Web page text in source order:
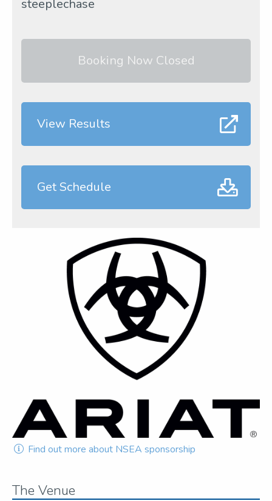
steeplechase
Booking Now Closed
View Results
Get Schedule
Find out more about NSEA sponsorship
The Venue